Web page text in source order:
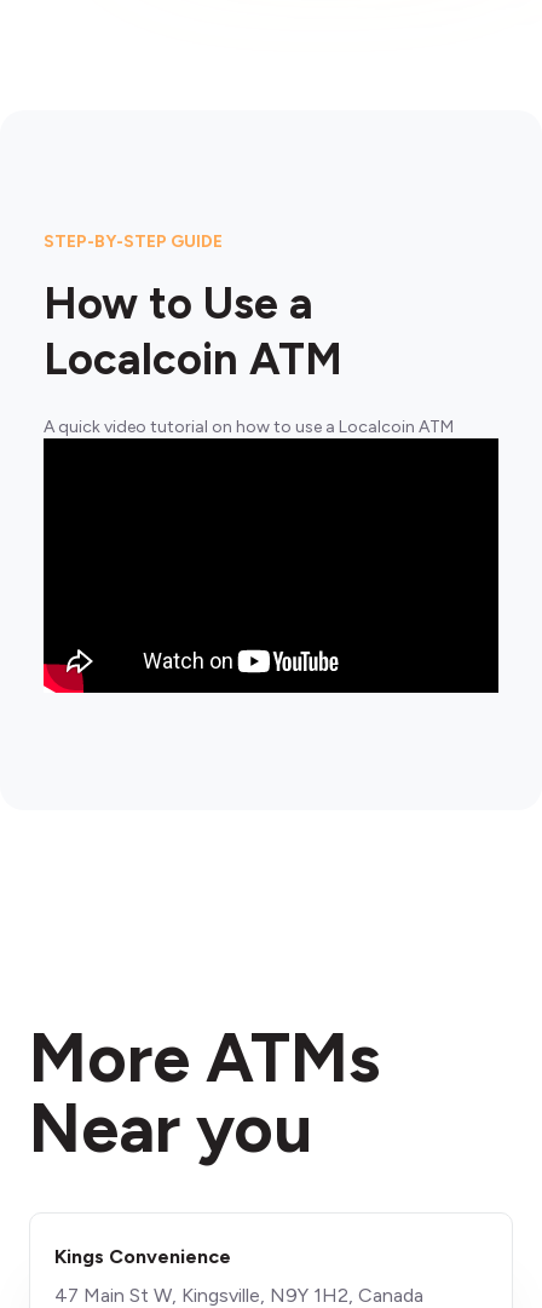
STEP-BY-STEP GUIDE
How to Use a
Localcoin ATM
A quick video tutorial on how to use a Localcoin ATM
More ATMs
Near you
Kings Convenience
47 Main St W, Kingsville, N9Y 1H2, Canada